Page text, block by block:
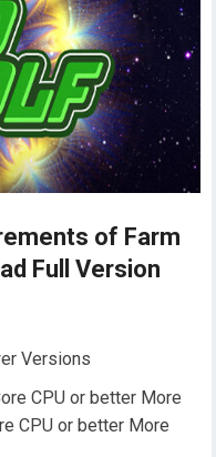
of Farm
Full Version
Versions
CPU or better More
CPU or better More